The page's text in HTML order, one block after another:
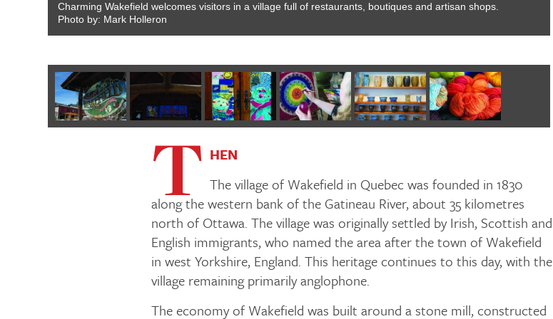
Charming Wakefield welcomes visitors in a village full of restaurants, boutiques and artisan shops.
Photo by: Mark Holleron
T HEN
The village of Wakefield in Quebec was founded in 1830
along the western bank of the Gatineau River, about 35 kilometres
north of Ottawa. The village was originally settled by Irish, Scottish and
English immigrants, who named the area after the town of Wakefield
in west Yorkshire, England. This heritage continues to this day, with the
village remaining primarily anglophone.
The economy of Wakefield was built around a stone mill, constructed